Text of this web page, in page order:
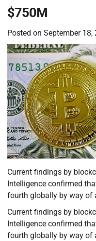
$750M
Posted on September 18,
Current findings by
Intelligence confirmed
fourth globally by way of
Current findings by
Intelligence confirmed
fourth globally by way of